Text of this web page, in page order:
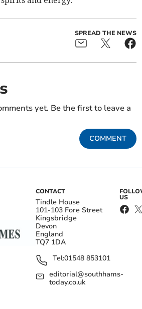
SPREAD THE NEWS
yet. Be the first to leave a
COMMENT
CONTACT
Tindle House
101-103 Fore Street
Kingsbridge
Devon
England
TQ7 1DA
Tel:01548 853101
editorial@southhams-
today.co.uk
US